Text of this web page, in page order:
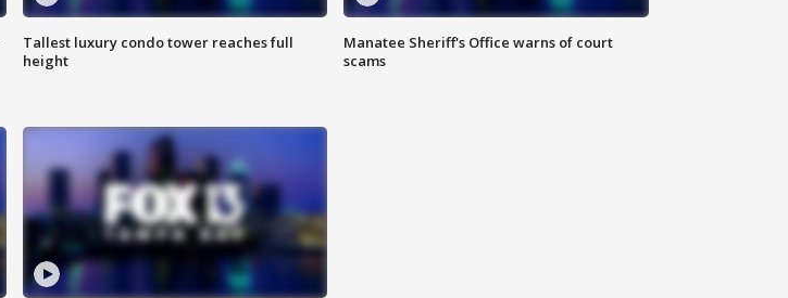
Tallest luxury condo tower reaches full
height
Manatee Sheriff's Office warns of court
scams